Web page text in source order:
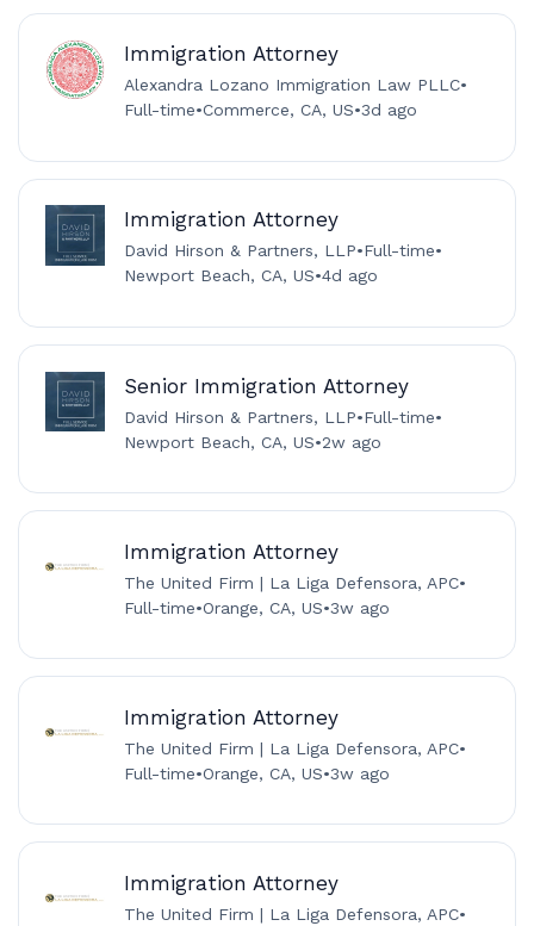
Immigration Attorney
Alexandra Lozano Immigration Law PLLC•
Full-time•Commerce, CA, US•3d ago
Immigration Attorney
David Hirson & Partners, LLP•Full-time•
Newport Beach, CA, US•4d ago
Senior Immigration Attorney
David Hirson & Partners, LLP•Full-time•
Newport Beach, CA, US•2w ago
Immigration Attorney
The United Firm | La Liga Defensora, APC•
Full-time•Orange, CA, US•3w ago
Immigration Attorney
The United Firm | La Liga Defensora, APC•
Full-time•Orange, CA, US•3w ago
Immigration Attorney
The United Firm | La Liga Defensora, APC•